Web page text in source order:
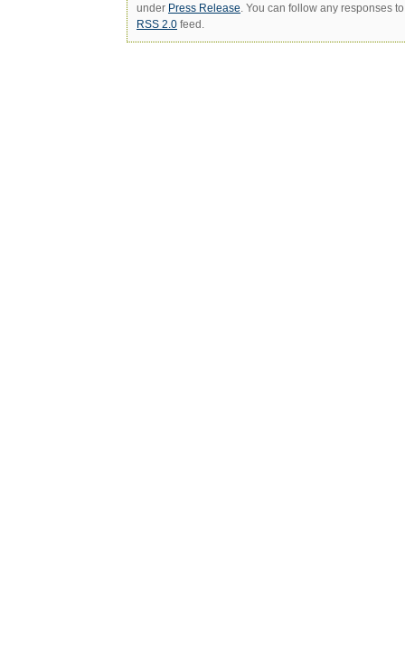
under Press Release . You can follow any responses
RSS 2.0 feed.